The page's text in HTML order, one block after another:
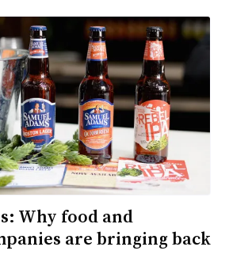
Why food and
are bringing back